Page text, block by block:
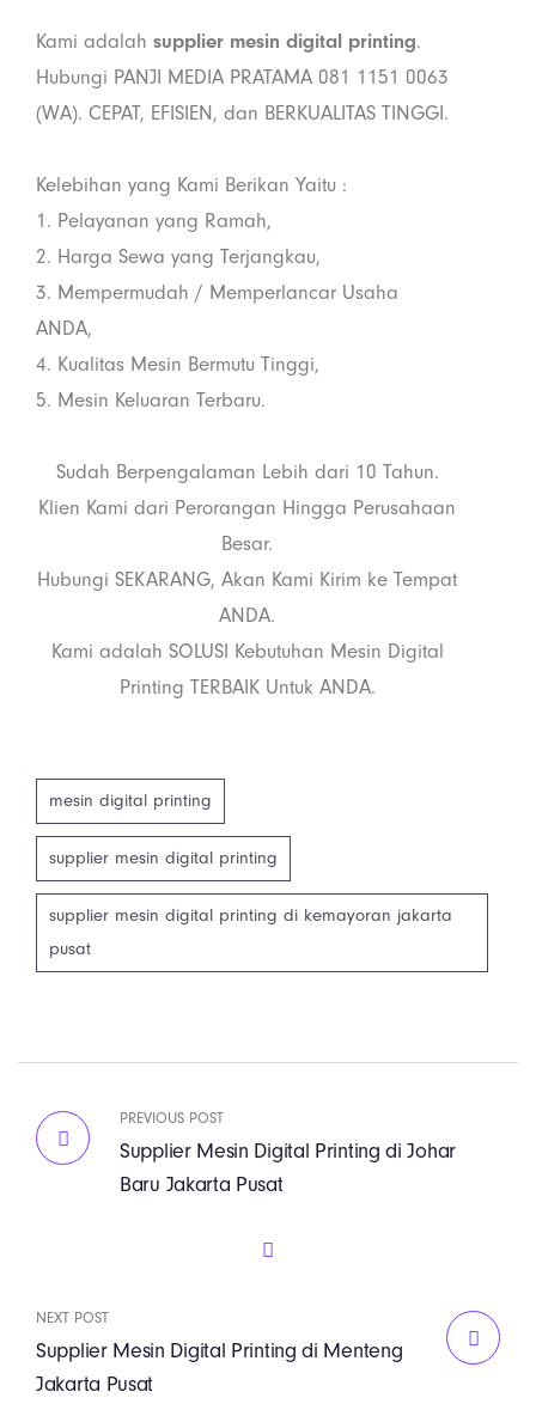
Kami adalah supplier mesin digital printing.
Hubungi PANJI MEDIA PRATAMA 081 1151 0063
(WA). CEPAT, EFISIEN, dan BERKUALITAS TINGGI.
Kelebihan yang Kami Berikan Yaitu :
1. Pelayanan yang Ramah,
2. Harga Sewa yang Terjangkau,
3. Mempermudah / Memperlancar Usaha
ANDA,
4. Kualitas Mesin Bermutu Tinggi,
5. Mesin Keluaran Terbaru.
Sudah Berpengalaman Lebih dari 10 Tahun.
Klien Kami dari Perorangan Hingga Perusahaan
Besar.
Hubungi SEKARANG, Akan Kami Kirim ke Tempat
ANDA.
Kami adalah SOLUSI Kebutuhan Mesin Digital
Printing TERBAIK Untuk ANDA.
mesin digital printing
supplier mesin digital printing
supplier mesin digital printing di kemayoran jakarta
pusat
PREVIOUS POST
Supplier Mesin Digital Printing di Johar
Baru Jakarta Pusat
NEXT POST
Supplier Mesin Digital Printing di Menteng
Jakarta Pusat